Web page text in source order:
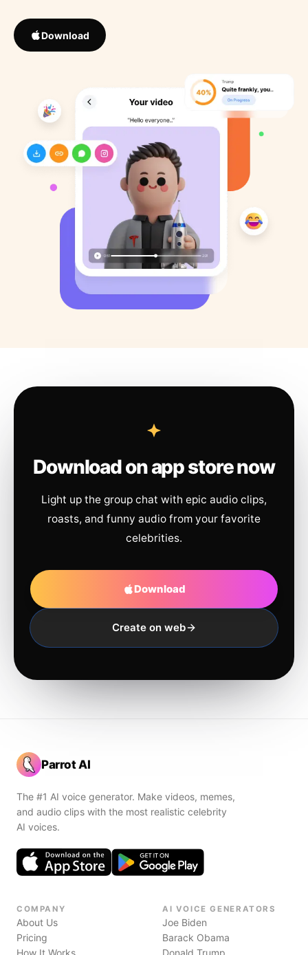
Download
Download on app store now
Light up the group chat with epic audio clips,
roasts, and funny audio from your favorite
celebrities.
Download
Create on web
Parrot AI
The #1 AI voice generator. Make videos, memes,
and audio clips with the most realistic celebrity
AI voices.
COMPANY
About Us
Pricing
How It Works
AI VOICE GENERATORS
Joe Biden
Barack Obama
Donald Trump